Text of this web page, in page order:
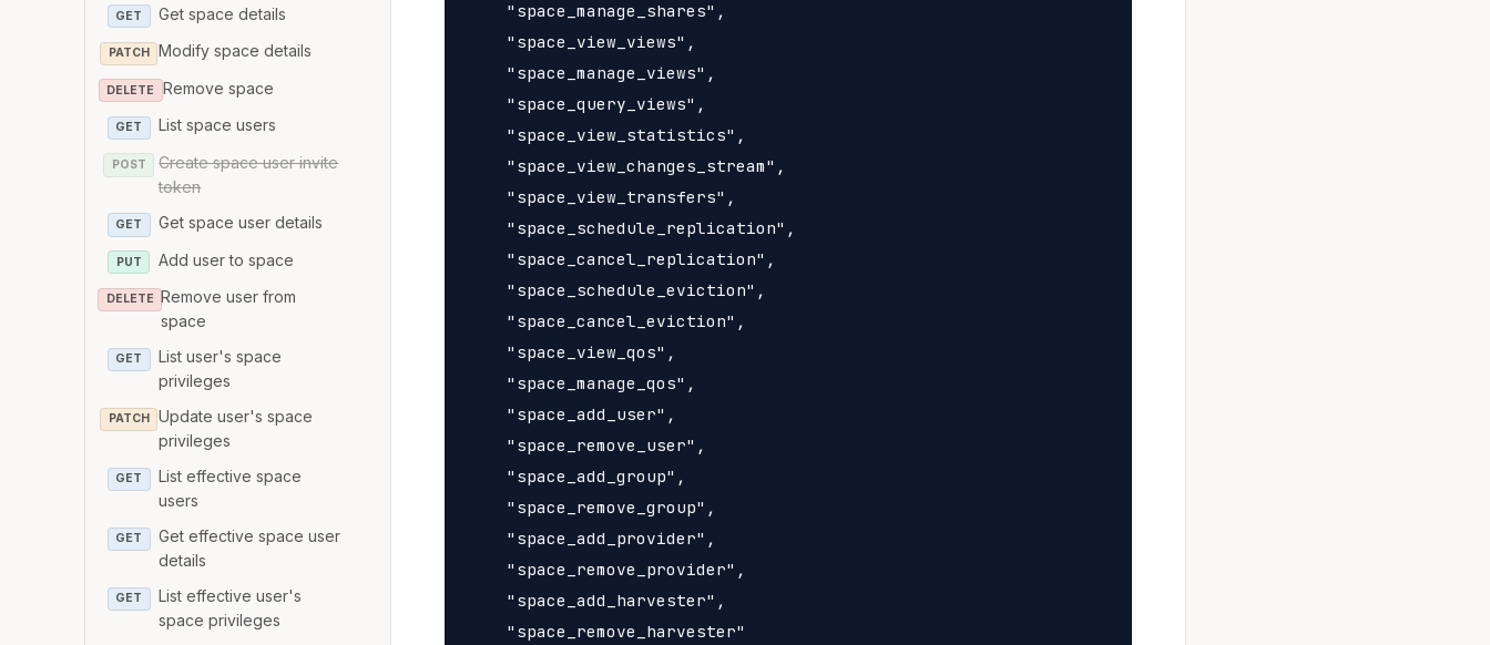
GET Get space details
PATCH Modify space details
DELETE Remove space
GET List space users
POST
Create space user invite
token
GET Get space user details
PUT Add user to space
DELETE Remove user from
space
GET
List user's space
privileges
PATCH
Update user's space
privileges
GET
List effective space
users
GET
Get effective space user
details
GET
List effective user's
space privileges
    "space_manage_shares",
    "space_view_views",
    "space_manage_views",
    "space_query_views",
    "space_view_statistics",
    "space_view_changes_stream",
    "space_view_transfers",
    "space_schedule_replication",
    "space_cancel_replication",
    "space_schedule_eviction",
    "space_cancel_eviction",
    "space_view_qos",
    "space_manage_qos",
    "space_add_user",
    "space_remove_user",
    "space_add_group",
    "space_remove_group",
    "space_add_provider",
    "space_remove_provider",
    "space_add_harvester",
    "space_remove_harvester"